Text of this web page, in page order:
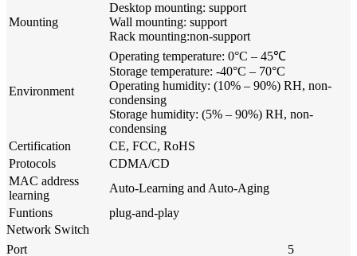
Mounting
Desktop mounting: support
Wall mounting: support
Rack mounting:non-support
Environment
Operating temperature: 0°C – 45℃
Storage temperature: -40°C – 70°C
Operating humidity: (10% – 90%) RH, non-
condensing
Storage humidity: (5% – 90%) RH, non-
condensing
Certification
CE, FCC, RoHS
Protocols
CDMA/CD
MAC address
learning
Auto-Learning and Auto-Aging
Funtions
plug-and-play
Network Switch
Port
5